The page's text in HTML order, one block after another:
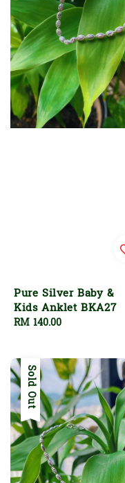
Pure Silver Baby &
Kids Anklet BKA27
Regular
RM 140.00
Sold Out